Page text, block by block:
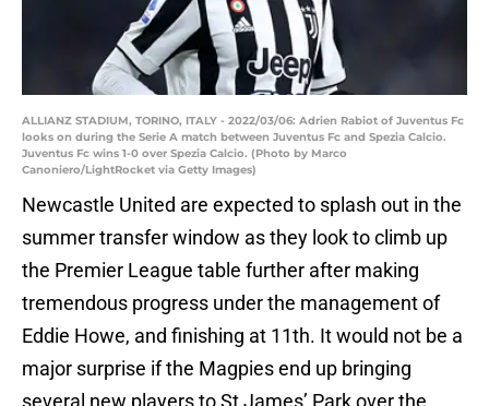
ALLIANZ STADIUM, TORINO, ITALY - 2022/03/06: Adrien Rabiot of Juventus Fc
looks on during the Serie A match between Juventus Fc and Spezia Calcio.
Juventus Fc wins 1-0 over Spezia Calcio. (Photo by Marco
Canoniero/LightRocket via Getty Images)
Newcastle United are expected to splash out in the
summer transfer window as they look to climb up
the Premier League table further after making
tremendous progress under the management of
Eddie Howe, and finishing at 11th. It would not be a
major surprise if the Magpies end up bringing
several new players to St James’ Park over the